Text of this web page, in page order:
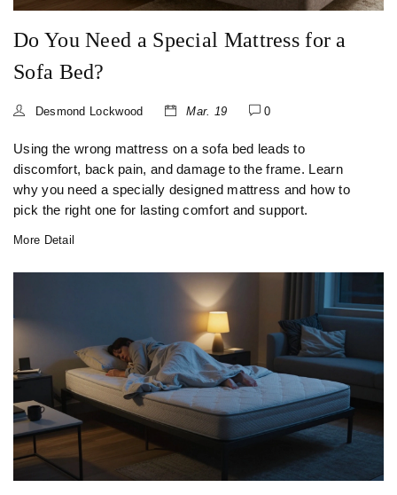
Do You Need a Special Mattress for a
Sofa Bed?
Desmond Lockwood Mar. 19 0
Using the wrong mattress on a sofa bed leads to
discomfort, back pain, and damage to the frame. Learn
why you need a specially designed mattress and how to
pick the right one for lasting comfort and support.
More Detail